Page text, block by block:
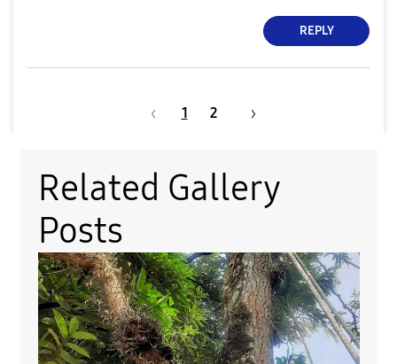
REPLY
1 2
Related Gallery
Posts